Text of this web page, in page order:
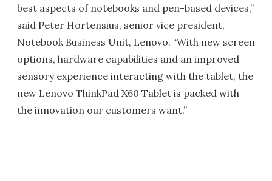
best aspects of notebooks and pen-based devices,”
said Peter Hortensius, senior vice president,
Notebook Business Unit, Lenovo. “With new screen
options, hardware capabilities and an improved
sensory experience interacting with the tablet, the
new Lenovo ThinkPad X60 Tablet is packed with
the innovation our customers want.”